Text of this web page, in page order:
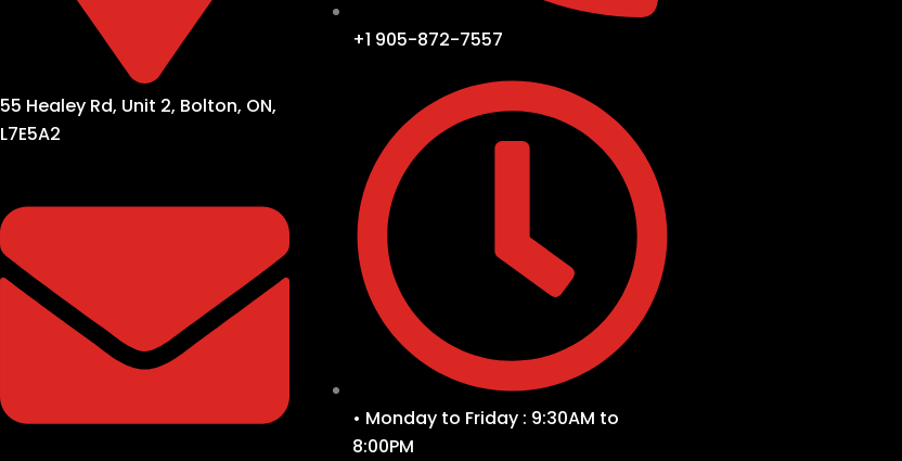
55 Healey Rd, Unit 2, Bolton, ON,
L7E5A2
+1 905-872-7557
• Monday to Friday : 9:30AM to
8:00PM